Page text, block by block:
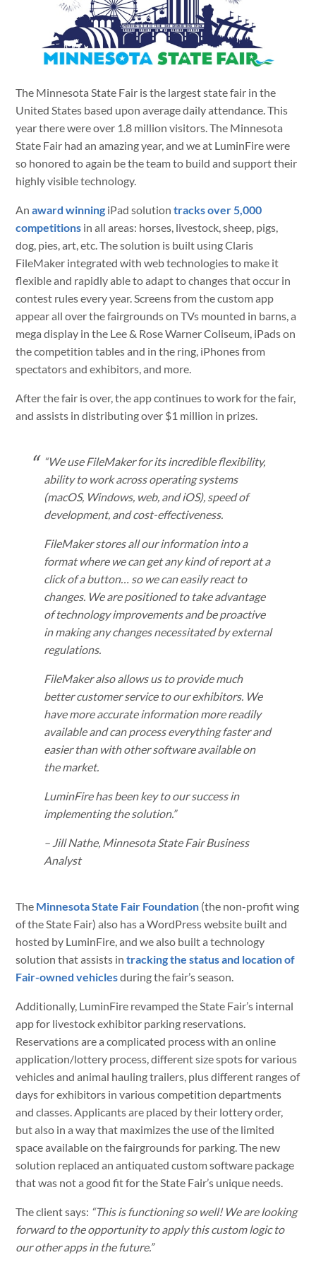
The Minnesota State Fair is the largest state fair in the
United States based upon average daily attendance. This
year there were over 1.8 million visitors. The Minnesota
State Fair had an amazing year, and we at LuminFire were
so honored to again be the team to build and support their
highly visible technology.
Anaward winning iPad solutiontracks over 5,000
competitions in all areas: horses, livestock, sheep, pigs,
dog, pies, art, etc. The solution is built using Claris
FileMaker integrated with web technologies to make it
flexible and rapidly able to adapt to changes that occur in
contest rules every year. Screens from the custom app
appear all over the fairgrounds on TVs mounted in barns, a
mega display in the Lee & Rose Warner Coliseum, iPads on
the competition tables and in the ring, iPhones from
spectators and exhibitors, and more.
After the fair is over, the app continues to work for the fair,
and assists in distributing over $1 million in prizes.
“We use FileMaker for its incredible flexibility,
ability to work across operating systems
(macOS, Windows, web, and iOS), speed of
development, and cost-effectiveness.
FileMaker stores all our information into a
format where we can get any kind of report at a
click of a button… so we can easily react to
changes. We are positioned to take advantage
of technology improvements and be proactive
in making any changes necessitated by external
regulations.
FileMaker also allows us to provide much
better customer service to our exhibitors. We
have more accurate information more readily
available and can process everything faster and
easier than with other software available on
the market.
LuminFire has been key to our success in
implementing the solution.”
– Jill Nathe, Minnesota State Fair Business
Analyst
The Minnesota State Fair Foundation (the non-profit wing
of the State Fair) also has a WordPress website built and
hosted by LuminFire, and we also built a technology
solution that assists intracking the status and location of
Fair-owned vehiclesduring the fair’s season.
Additionally, LuminFire revamped the State Fair’s internal
app for livestock exhibitor parking reservations.
Reservations are a complicated process with an online
application/lottery process, different size spots for various
vehicles and animal hauling trailers, plus different ranges of
days for exhibitors in various competition departments
and classes. Applicants are placed by their lottery order,
but also in a way that maximizes the use of the limited
space available on the fairgrounds for parking. The new
solution replaced an antiquated custom software package
that was not a good fit for the State Fair’s unique needs.
The client says: “This is functioning so well! We are looking
forward to the opportunity to apply this custom logic to
our other apps in the future.”